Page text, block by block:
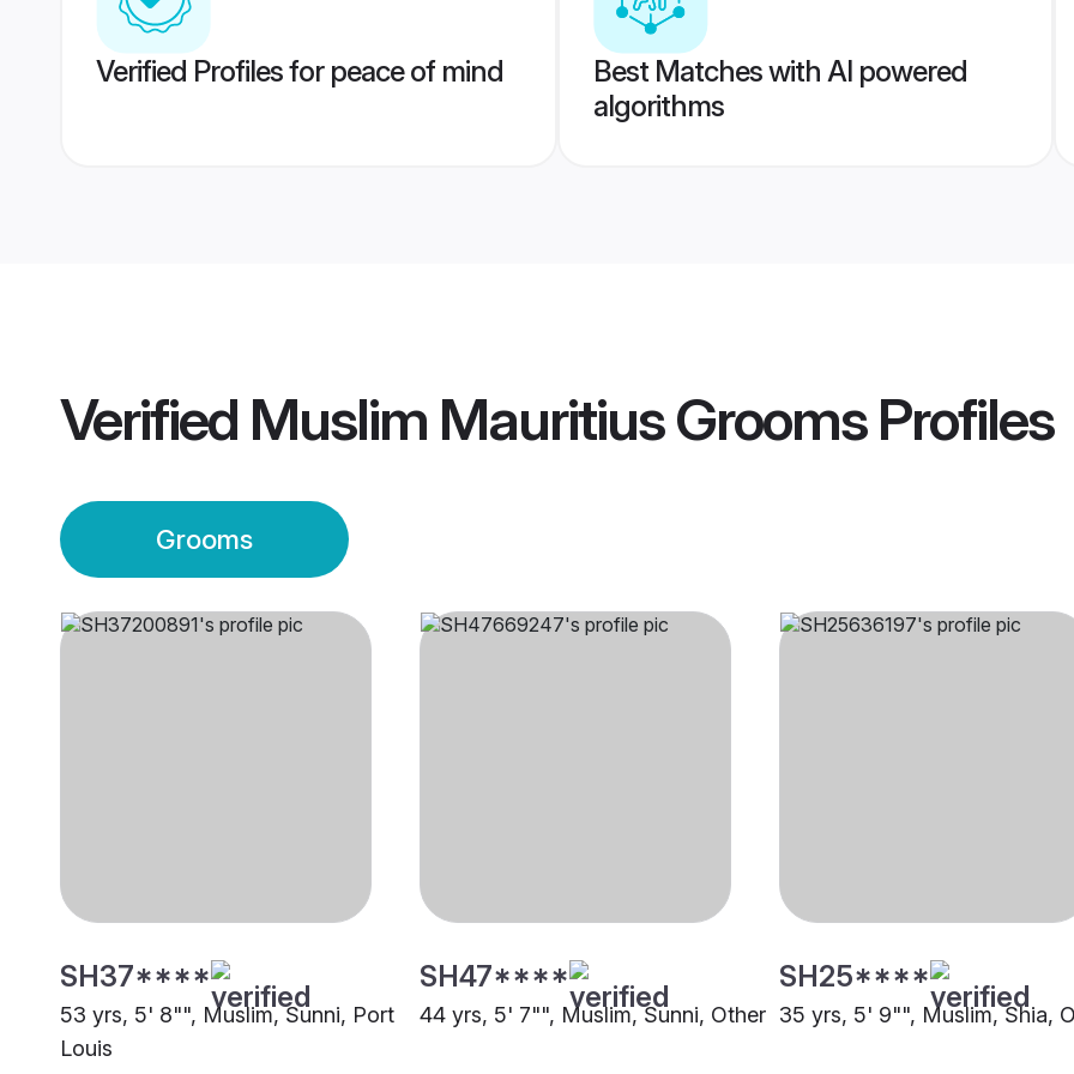
Verified Profiles for peace of mind
Best Matches with AI powered
algorithms
Verified Muslim Mauritius GroomsProfiles
Grooms
SH37****
53 yrs, 5' 8"", Muslim, Sunni, Port
Louis
SH47****
44 yrs, 5' 7"", Muslim, Sunni, Other
SH25****
35 yrs, 5' 9"", Muslim, Shia,